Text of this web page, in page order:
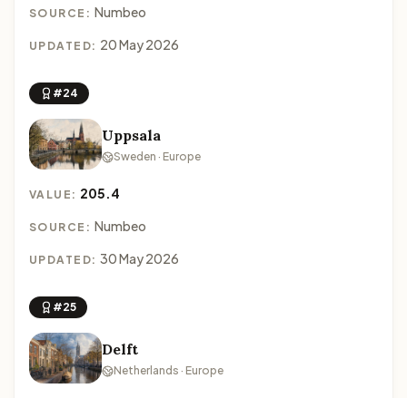
SOURCE: Numbeo
UPDATED: 20 May 2026
#24
Uppsala
Sweden · Europe
VALUE: 205.4
SOURCE: Numbeo
UPDATED: 30 May 2026
#25
Delft
Netherlands · Europe